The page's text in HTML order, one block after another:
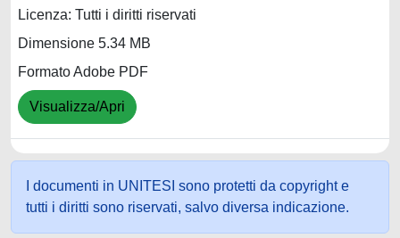
Licenza: Tutti i diritti riservati
Dimensione 5.34 MB
Formato Adobe PDF
Visualizza/Apri
I documenti in UNITESI sono protetti da copyright e
tutti i diritti sono riservati, salvo diversa indicazione.